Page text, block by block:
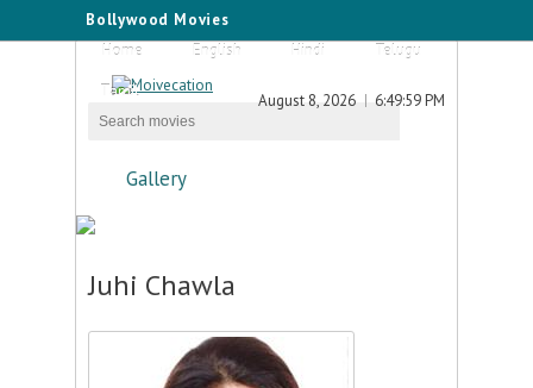
Bollywood Movies
Home
English Hindi
Telugu
Tamil
August 8, 2026 6:49:59 PM
Gallery
Juhi Chawla